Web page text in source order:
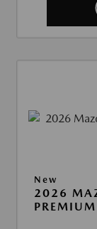
New
2026